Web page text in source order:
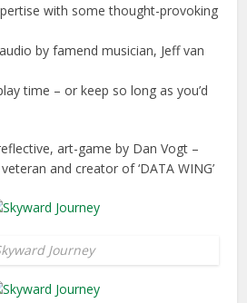
with some thought-provoking
by famend musician, Jeff van
time – or keep so long as you’d
reflective, art-game by Dan Vogt –
and creator of ‘DATA WING’
Journey